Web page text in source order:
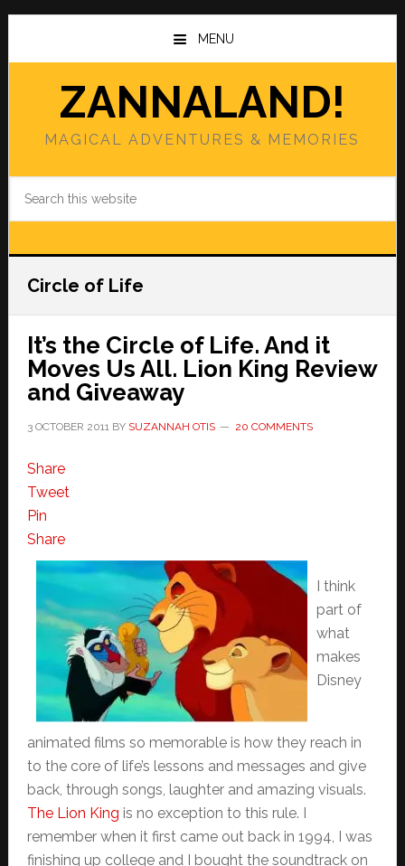
Skip
main
Skip
primary
MENU
ZANNALAND!
MAGICAL ADVENTURES & MEMORIES
Circle of Life
It’s the Circle of Life. And it
Moves Us All. Lion King Review
and Giveaway
3 OCTOBER 2011BY SUZANNAH OTIS 20 COMMENTS
Share
Tweet
Pin
Share
I think
part of
what
makes
Disney
animated films so memorable is how they reach in
to the core of life’s lessons and messages and give
back, through songs, laughter and amazing visuals.
The Lion King is no exception to this rule. I
remember when it first came out back in 1994, I was
finishing up college and I bought the soundtrack on